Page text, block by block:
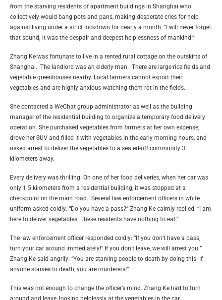
from the starving residents of apartment buildings in Shanghai who
collectively would bang pots and pans, making desperate cries for help
against living under a strict lockdown for nearly a month. “I will never forget
that sound; it was the despair and deepest helplessness of mankind.”
Zhang Ke was fortunate to live in a rented rural cottage on the outskirts of
Shanghai. The landlord was an elderly man. There are large rice fields and
vegetable greenhouses nearby. Local farmers cannot export their
vegetables and are highly anxious watching them rot in the fields.
She contacted a WeChat group administrator as well as the building
manager of the residential building to organize a temporary food delivery
operation. She purchased vegetables from farmers at her own expense,
drove her SUV and filled it with vegetables in the early morning hours, and
risked arrest to deliver the vegetables to a sealed-off community 3
kilometers away.
Every delivery was thrilling. On one of her food deliveries, when her car was
only 1.5 kilometers from a residential building, it was stopped at a
checkpoint on the main road. Several law enforcement officers in white
uniform asked coldly: “Do you have a pass?” Zhang Ke calmly replied: “I am
here to deliver vegetables. These residents have nothing to eat.”
The law enforcement officer responded coldly: “If you don’t have a pass,
turn your car around immediately!” If you don’t leave, we will arrest you!”
Zhang Ke said angrily: “You are starving people to death by doing this! If
anyone starves to death, you are murderers!”
This was not enough to change the officer’s mind. Zhang Ke had to turn
around and leave, looking helplessly at the vegetables in the car.